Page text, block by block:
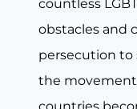
countless
obstacles and
persecution to
the movement